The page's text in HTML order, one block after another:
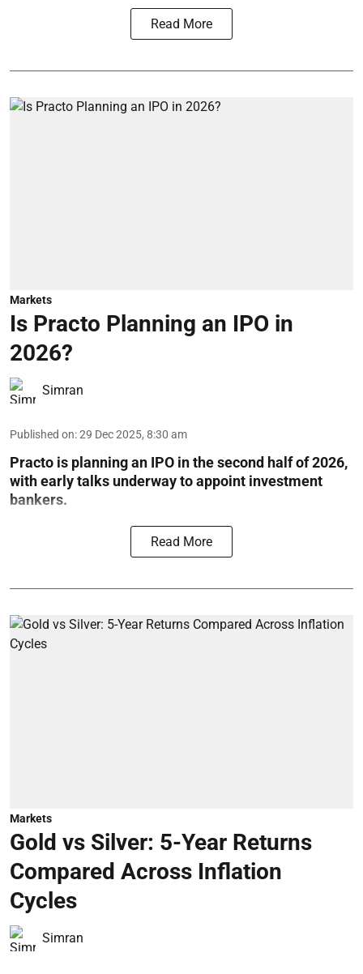
Read More
Markets
Is Practo Planning an IPO in
2026?
Simran
Published on:29 Dec 2025, 8:30 am
Practo is planning an IPO in the second half of 2026,
with early talks underway to appoint investment
bankers.
Read More
Markets
Gold vs Silver: 5-Year Returns
Compared Across Inflation
Cycles
Simran